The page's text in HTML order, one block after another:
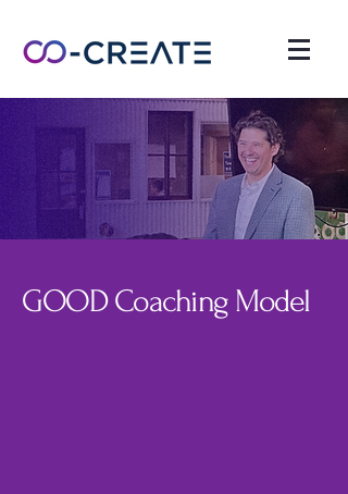
GOOD Coaching Model